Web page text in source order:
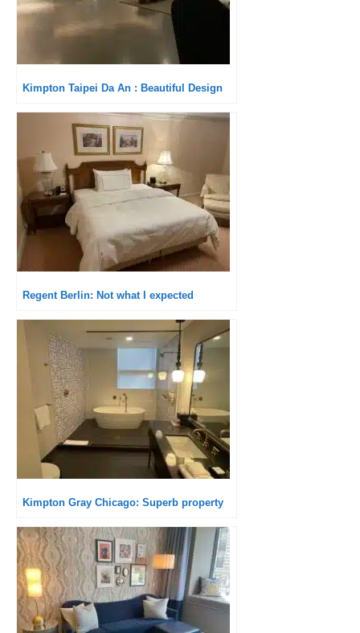
Kimpton Taipei Da An : Beautiful Design
Regent Berlin: Not what I expected
Kimpton Gray Chicago: Superb property